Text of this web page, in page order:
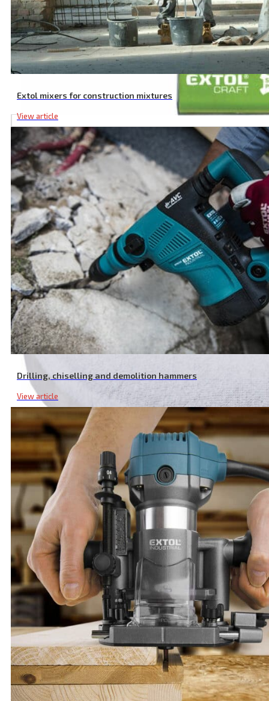
Extol mixers for construction mixtures
View article
Drilling, chiselling and demolition hammers
View article
6 Pcs SDS PLUS Hammer Drill Bit Set, ⌀ 5-12 mm, SK Material,
Application Pads, Terry Cloth, 2 Pcs, ⌀ 180-240 mm, Covering